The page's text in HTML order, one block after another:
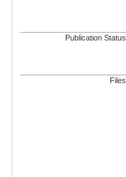
Publication Status
Files